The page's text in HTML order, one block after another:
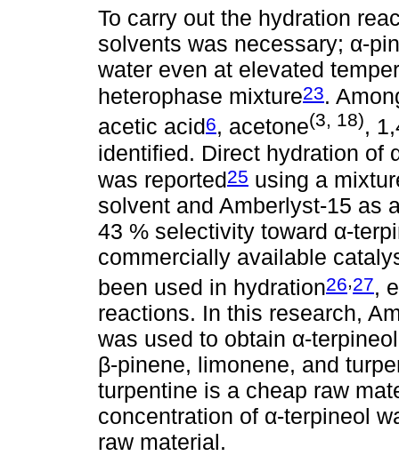
To carry out the hydration
solvents was necessary; α-
water even at elevated
heterophase mixture23.
acetic acid6, acetone(3, 18),
identified. Direct hydration of
was reported25 using a
solvent and Amberlyst-15 as
43 % selectivity toward α-
commercially available
been used in hydration26,27,
reactions. In this research,
was used to obtain α-
β-pinene, limonene, and
turpentine is a cheap raw
concentration of α-terpineol
raw material.